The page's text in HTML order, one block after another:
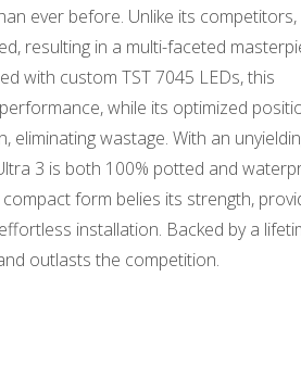
ever before. Unlike its competitors,
resulting in a multi-faceted
with custom TST 7045 LEDs, this
while its optimized
eliminating wastage. With an
3 is both 100% potted and
form belies its strength,
installation. Backed by a
outlasts the competition.